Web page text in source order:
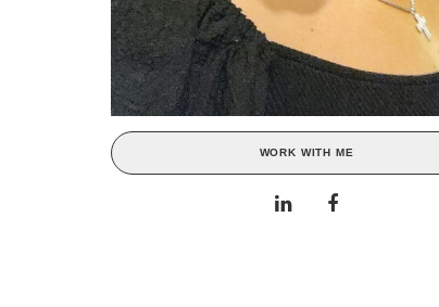
WORK WITH ME